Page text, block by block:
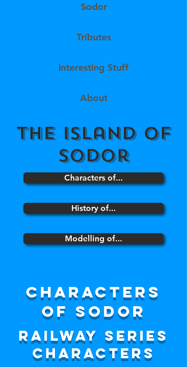
Sodor
Tributes
Interesting Stuff
About
the island of
sodor
Characters of...
History of...
Modelling of...
characters
of sodor
Railway series
characters